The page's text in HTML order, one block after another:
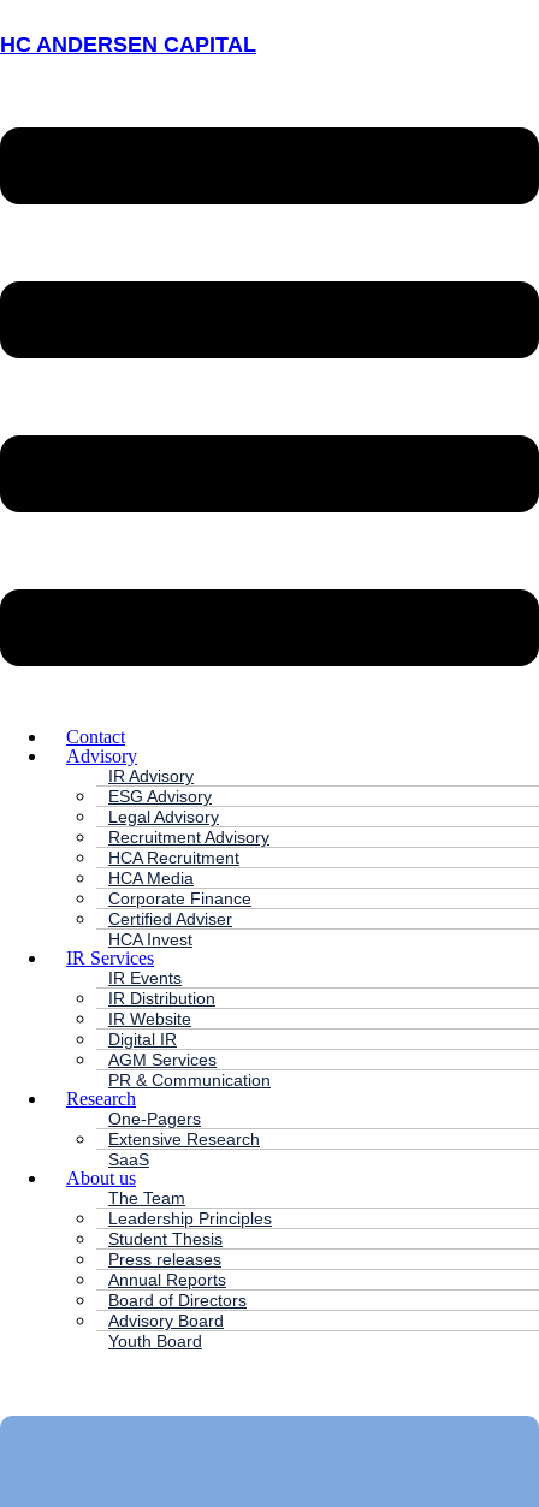
HC ANDERSEN CAPITAL
Contact
Advisory
IR Advisory
ESG Advisory
Legal Advisory
Recruitment Advisory
HCA Recruitment
HCA Media
Corporate Finance
Certified Adviser
HCA Invest
IR Services
IR Events
IR Distribution
IR Website
Digital IR
AGM Services
PR & Communication
Research
One-Pagers
Extensive Research
SaaS
About us
The Team
Leadership Principles
Student Thesis
Press releases
Annual Reports
Board of Directors
Advisory Board
Youth Board